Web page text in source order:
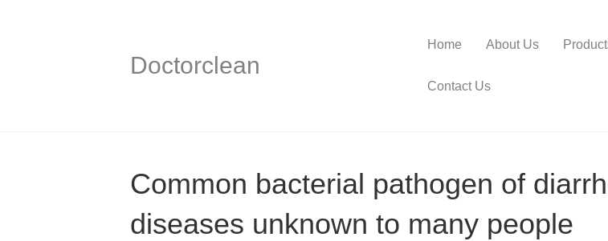
Doctorclean
Home About Us
Contact Us
Common bacterial pathogen of
diseases unknown to many people